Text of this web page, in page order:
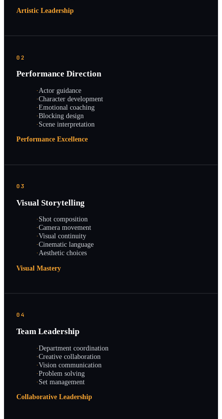
Artistic Leadership
02
Performance Direction
·Actor guidance
·Character development
·Emotional coaching
·Blocking design
·Scene interpretation
Performance Excellence
03
Visual Storytelling
·Shot composition
·Camera movement
·Visual continuity
·Cinematic language
·Aesthetic choices
Visual Mastery
04
Team Leadership
·Department coordination
·Creative collaboration
·Vision communication
·Problem solving
·Set management
Collaborative Leadership